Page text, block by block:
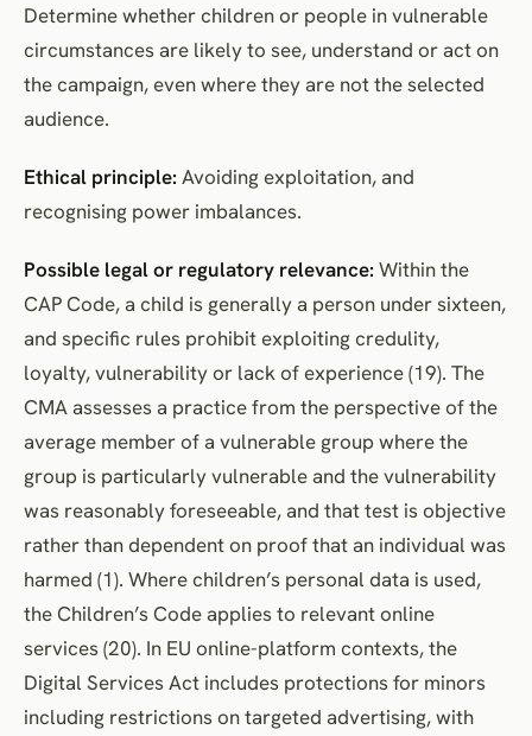
Determine whether children or people in vulnerable
circumstances are likely to see, understand or act on
the campaign, even where they are not the selected
audience.
Ethical principle: Avoiding exploitation, and
recognising power imbalances.
Possible legal or regulatory relevance: Within the
CAP Code, a child is generally a person under sixteen,
and specific rules prohibit exploiting credulity,
loyalty, vulnerability or lack of experience (19). The
CMA assesses a practice from the perspective of the
average member of a vulnerable group where the
group is particularly vulnerable and the vulnerability
was reasonably foreseeable, and that test is objective
rather than dependent on proof that an individual was
harmed (1). Where children’s personal data is used,
the Children’s Code applies to relevant online
services (20). In EU online-platform contexts, the
Digital Services Act includes protections for minors
including restrictions on targeted advertising, with